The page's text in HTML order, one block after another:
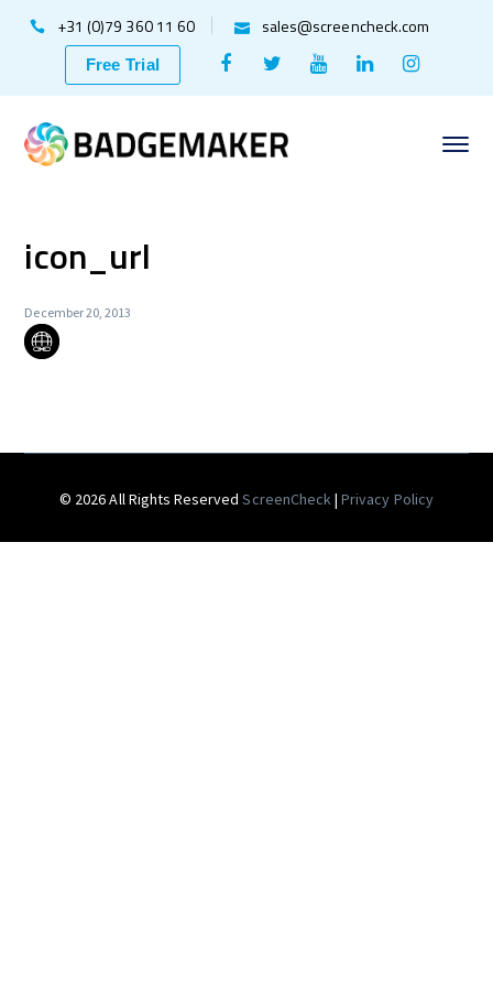
+31 (0)79 360 11 60 sales@screencheck.com
Free Trial
Facebook
Profile
Twitter
Profile
Youtube
Profile
LinkedIn
ProfileProfile
icon_url
December 20, 2013
© 2026 All Rights ReservedScreenCheck|Privacy Policy